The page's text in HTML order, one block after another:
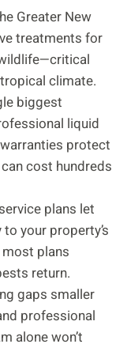
Greater New
treatments for
climate.
biggest
liquid
protect
cost hundreds
plans let
your property’s
plans
return.
gaps smaller
professional
alone won’t